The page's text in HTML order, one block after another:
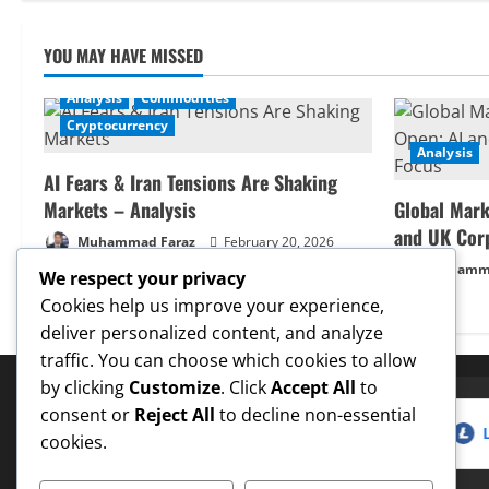
YOU MAY HAVE MISSED
Analysis
Commodities
Cryptocurrency
AI Fears & Iran Tensions Are Shaking
Markets – Analysis
Muhammad Faraz February 20, 2026
Analysis
Global
and UK
✅ Proven Price Targets Hit
We respect your privacy
Cookies help us improve your experience,
deliver personalized content, and analyze
traffic. You can choose which cookies to allow
by clicking Customize. ClickAccept All to
consent or Reject All to decline non-essential
cookies.